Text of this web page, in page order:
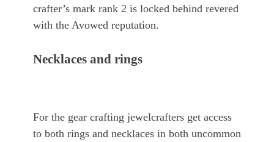
crafter’s mark rank 2 is locked behind revered
with the Avowed reputation.
Necklaces and rings
For the gear crafting jewelcrafters get access
to both rings and necklaces in both uncommon